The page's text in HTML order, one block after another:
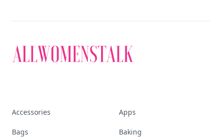
Accessories Apps
Bags Baking